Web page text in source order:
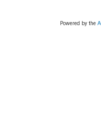
Powered by the